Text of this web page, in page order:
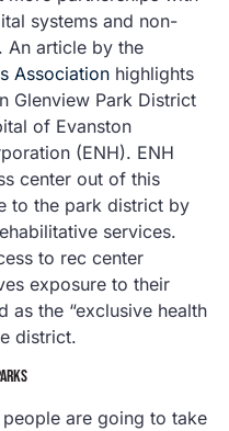
systems and non-
An article by the
Association highlights
Glenview Park District
of Evanston
(ENH). ENH
center out of this
to the park district by
services.
to rec center
exposure to their
as the “exclusive health
district.
are going to take